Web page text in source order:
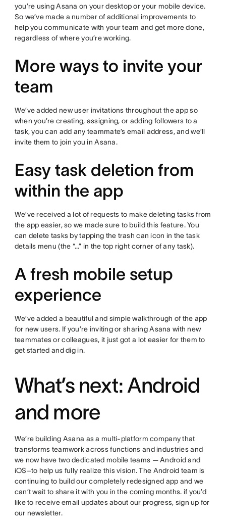
you’re using Asana on your desktop or your mobile device.
So we’ve made a number of additional improvements to
help you communicate with your team and get more done,
regardless of where you’re working.
More ways to invite your
team
We’ve added new user invitations throughout the app so
when you’re creating, assigning, or adding followers to a
task, you can add any teammate’s email address, and we’ll
invite them to join you in Asana.
Easy task deletion from
within the app
We’ve received a lot of requests to make deleting tasks from
the app easier, so we made sure to build this feature. You
can delete tasks by tapping the trash can icon in the task
details menu (the “…” in the top right corner of any task).
A fresh mobile setup
experience
We’ve added a beautiful and simple walkthrough of the app
for new users. If you’re inviting or sharing Asana with new
teammates or colleagues, it just got a lot easier for them to
get started and dig in.
What’s next: Android
and more
We’re building Asana as a multi-platform company that
transforms teamwork across functions and industries and
we now have two dedicated mobile teams — Android and
iOS–to help us fully realize this vision. The Android team is
continuing to build our completely redesigned app and we
can’t wait to share it with you in the coming months. if you’d
like to receive email updates about our progress, sign up for
our newsletter.